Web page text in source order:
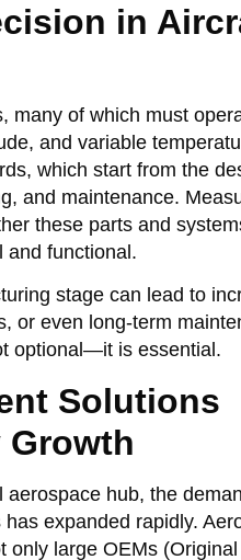
in
many of which must
and variable
which start from the
and maintenance.
these parts and
and functional.
stage can lead to
or even long-term
optional—it is essential.
Solutions
Growth
hub, the
expanded rapidly.
only large OEMs (Original